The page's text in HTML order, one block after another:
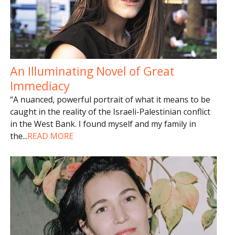
An Illuminating Novel of Great
Immediacy
“A nuanced, powerful portrait of what it means to be
caught in the reality of the Israeli-Palestinian conflict
in the West Bank. I found myself and my family in
the...READ MORE